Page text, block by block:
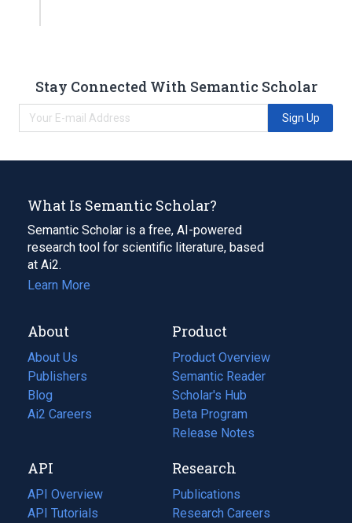
Stay Connected With Semantic Scholar
Sign Up
What Is Semantic Scholar?
Semantic Scholar is a free, AI-powered
research tool for scientific literature, based
at Ai2.
Learn More
About
About Us
Publishers
Blog
(opens
in
tab)
Ai2 Careers
(opens
new
tab)
Product
Product Overview
Semantic Reader
Scholar's Hub
Beta Program
Release Notes
API
API Overview
API Tutorials
Research
Publications
(opens
in
Research Careers
(opens